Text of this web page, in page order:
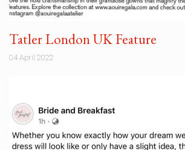
Tatler London UK Feature
04 April 2022